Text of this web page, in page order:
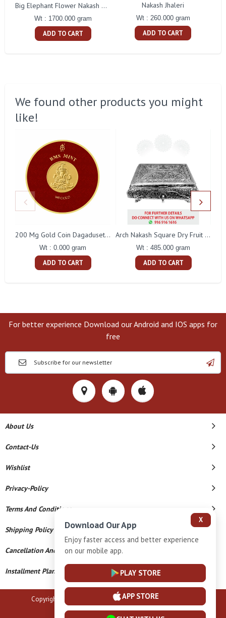
Big Elephant Flower Nakash Tamblam
Wt : 1700.000 gram
ADD TO CART
Nakash Jhaleri
Wt : 260.000 gram
ADD TO CART
We found other products you might
like!
200 Mg Gold Coin Dagaduseth Round Packing
Wt : 0.000 gram
ADD TO CART
Arch Nakash Square Dry Fruit Box
Wt : 485.000 gram
ADD TO CART
For better experience Download our Android and IOS apps for
free
About Us
Contact-Us
Wishlist
Privacy-Policy
Terms And Conditions
Shipping Policy
Cancellation And Refund
Installment Plan Terms And Conditions
Copyright © 2026 B N Marlecha Silver. All Rights Reserved.
X
Download Our App
Enjoy faster access and better experience
on our mobile app.
PLAY STORE
APP STORE